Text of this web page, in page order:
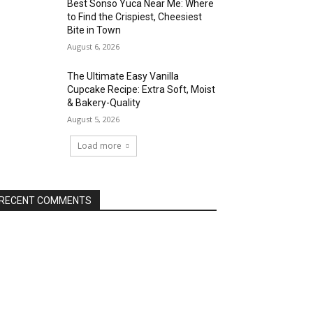
Best Sonso Yuca Near Me: Where
to Find the Crispiest, Cheesiest
Bite in Town
August 6, 2026
The Ultimate Easy Vanilla
Cupcake Recipe: Extra Soft, Moist
& Bakery-Quality
August 5, 2026
Load more
COMMENTS